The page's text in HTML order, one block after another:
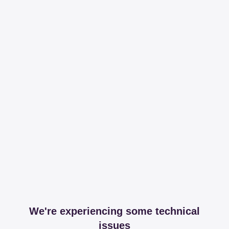
We're experiencing some technical
issues